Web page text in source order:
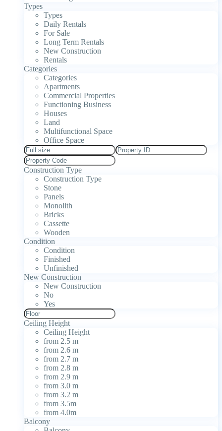
Types
Types
Daily Rentals
For Sale
Long Term Rentals
New Construction
Rentals
Categories
Categories
Apartments
Commercial Properties
Functioning Business
Houses
Land
Multifunctional Space
Office Space
Construction Type
Construction Type
Stone
Panels
Monolith
Bricks
Cassette
Wooden
Condition
Condition
Finished
Unfinished
New Construction
New Construction
No
Yes
Ceiling Height
Ceiling Height
from 2.5 m
from 2.6 m
from 2.7 m
from 2.8 m
from 2.9 m
from 3.0 m
from 3.2 m
from 3.5m
from 4.0m
Balcony